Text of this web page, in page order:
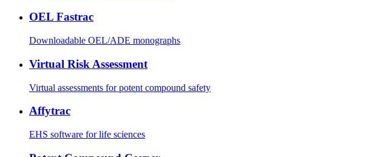
OEL Fastrac
Downloadable OEL/ADE monographs
Virtual Risk Assessment
Virtual assessments for potent compound safety
Affytrac
EHS software for life sciences